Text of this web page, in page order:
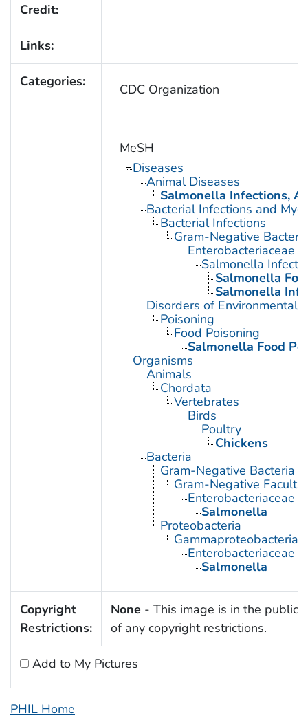
Credit:
Links:
Categories: CDC Organization
MeSH
Diseases
Animal Diseases
Salmonella Infections,
Bacterial Infections and
Bacterial Infections
Gram-Negative
Enterobacteriaceae
Salmonella
Salmonella
Salmonella
Disorders of Environmental
Poisoning
Food Poisoning
Salmonella Food
Organisms
Animals
Chordata
Vertebrates
Birds
Poultry
Chickens
Bacteria
Gram-Negative Bacteria
Gram-Negative
Enterobacteriaceae
Salmonella
Proteobacteria
Gammaproteobacteria
Enterobacteriaceae
Salmonella
Copyright
Restrictions:
None - This image is in the public
of any copyright restrictions.
Add to My Pictures
PHIL Home